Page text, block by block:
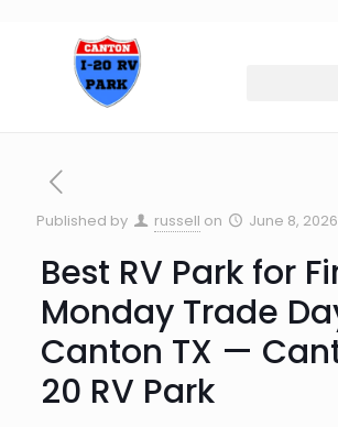
Published by russell on June 8, 2026
Best RV Park for
Monday Trade
Canton TX —
20 RV Park